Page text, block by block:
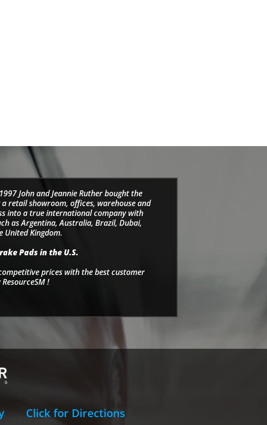
John and Jeannie Ruther bought the
retail showroom, offices, warehouse and
into a true international company with
as Argentina, Australia, Brazil, Dubai,
United Kingdom.
Pads in the U.S.
prices with the best customer
!
Click for Directions